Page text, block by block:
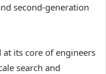
second-generation
at its core of engineers
search and